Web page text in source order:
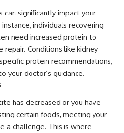
can significantly impact your
individuals recovering
need increased protein to
repair. Conditions like kidney
protein recommendations,
your doctor’s guidance.
has decreased or you have
certain foods, meeting your
a challenge. This is where